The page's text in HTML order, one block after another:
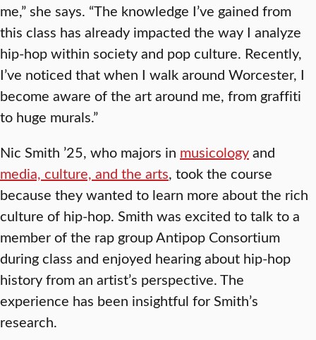
me,” she says. “The knowledge I’ve gained from
this class has already impacted the way I analyze
hip-hop within society and pop culture. Recently,
I’ve noticed that when I walk around Worcester, I
become aware of the art around me, from graffiti
to huge murals.”
Nic Smith ’25, who majors in musicologyand
media, culture, and the arts, took the course
because they wanted to learn more about the rich
culture of hip-hop. Smith was excited to talk to a
member of the rap group Antipop Consortium
during class and enjoyed hearing about hip-hop
history from an artist’s perspective. The
experience has been insightful for Smith’s
research.